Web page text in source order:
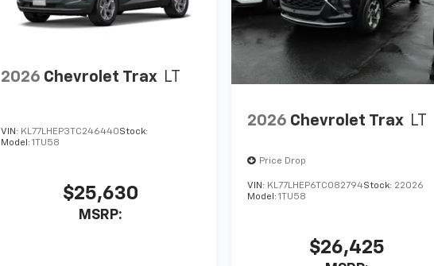
2026 Chevrolet Trax LT
VIN: KL77LHEP3TC246440Stock:
Model: 1TU58
$25,630
MSRP:
2026 Chevrolet Trax LT
Price Drop
VIN: KL77LHEP6TC082794Stock: 22026
Model:1TU58
$26,425